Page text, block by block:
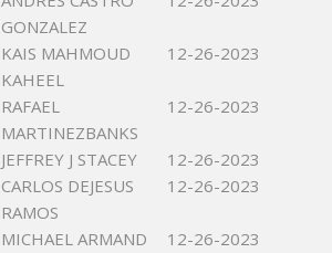
GONZALEZ
KAIS MAHMOUD
KAHEEL
12-26-2023
RAFAEL
MARTINEZBANKS
12-26-2023
JEFFREY J STACEY
12-26-2023
CARLOS DEJESUS
RAMOS
12-26-2023
MICHAEL ARMAND
12-26-2023